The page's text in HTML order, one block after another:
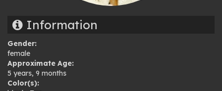
Information
Gender:
female
Approximate Age:
5 years, 9 months
Color(s):